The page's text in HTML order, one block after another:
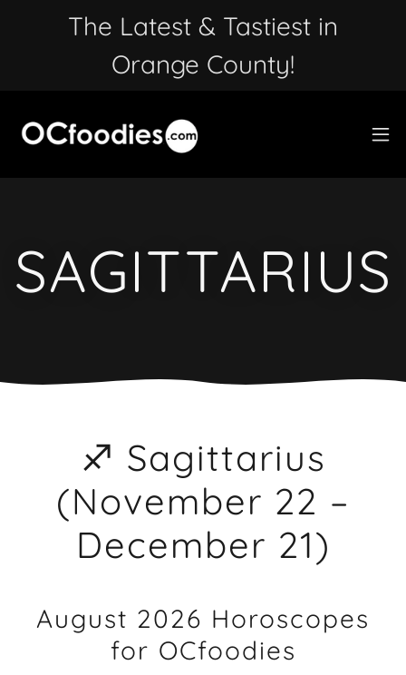
The Latest & Tastiest in
Orange County!
SAGITTARIUS
♐ Sagittarius
(November 22 –
December 21)
August 2026 Horoscopes
for OCfoodies